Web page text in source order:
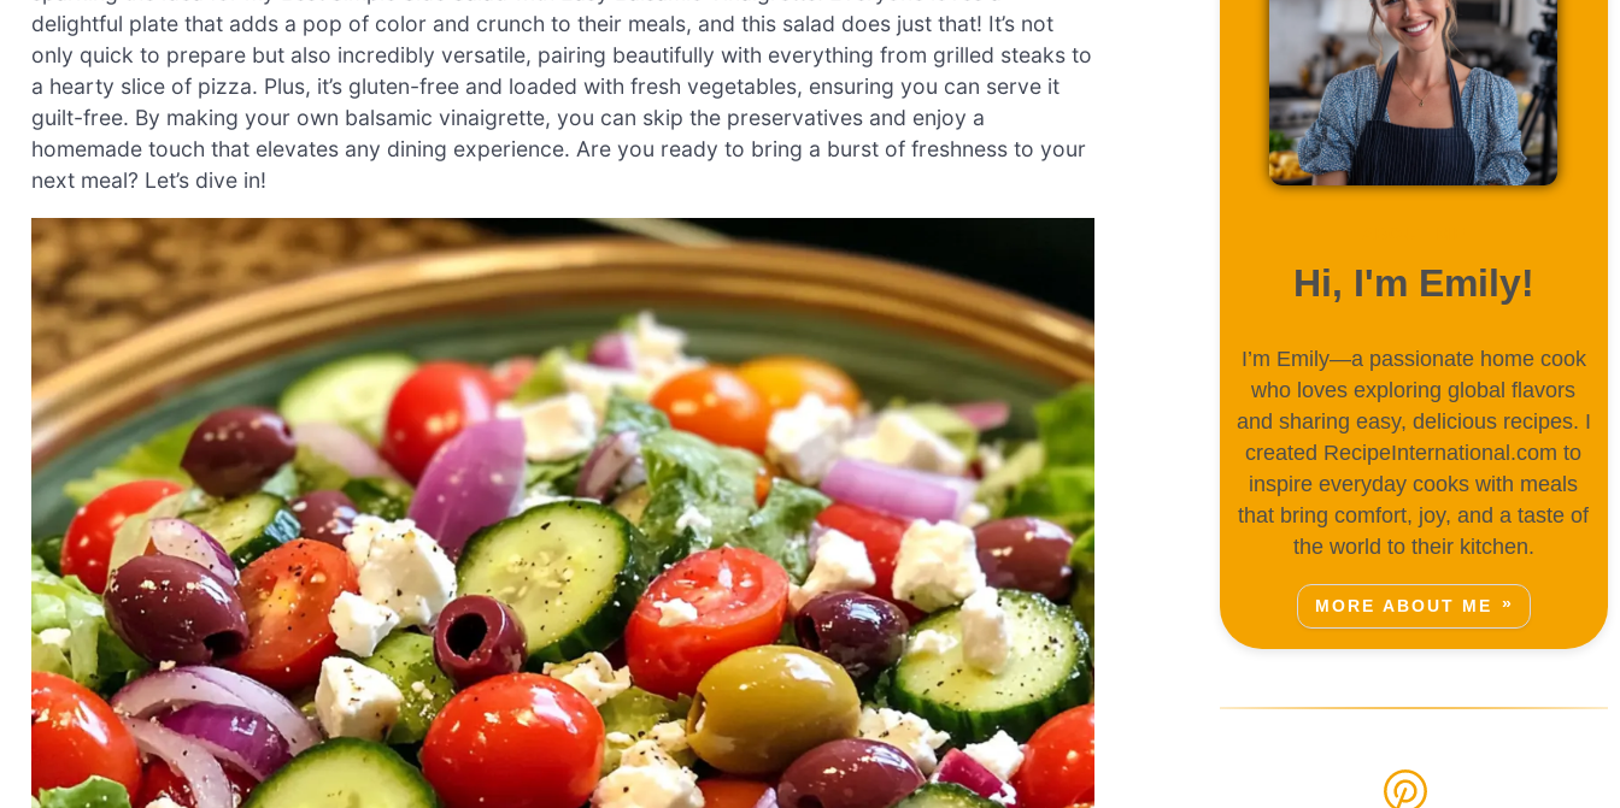
delightful plate that adds a pop of color and crunch to their meals, and this salad does just that! It’s not
only quick to prepare but also incredibly versatile, pairing beautifully with everything from grilled steaks to
a hearty slice of pizza. Plus, it’s gluten-free and loaded with fresh vegetables, ensuring you can serve it
guilt-free. By making your own balsamic vinaigrette, you can skip the preservatives and enjoy a
homemade touch that elevates any dining experience. Are you ready to bring a burst of freshness to your
next meal? Let’s dive in!
Hi, I'm Emily!
I’m Emily—a passionate home cook
who loves exploring global flavors
and sharing easy, delicious recipes. I
created RecipeInternational.com to
inspire everyday cooks with meals
that bring comfort, joy, and a taste of
the world to their kitchen.
MORE ABOUT ME